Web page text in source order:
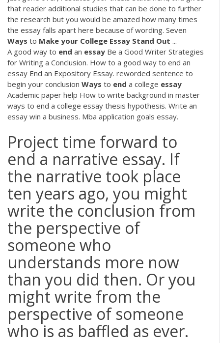
that reader additional studies that can be done to further
the research but you would be amazed how many times
the essay falls apart here because of wording. Seven
Ways to Make your College Essay Stand Out ...
A good way to end an essay Be a Good Writer Strategies
for Writing a Conclusion. How to a good way to end an
essay End an Expository Essay. reworded sentence to
begin your conclusion Ways to end a college essay
Academic paper help How to write background in master
ways to end a college essay thesis hypothesis. Write an
essay win a business. Mba application goals essay.
Project time forward to
end a narrative essay. If
the narrative took place
ten years ago, you might
write the conclusion from
the perspective of
someone who
understands more now
than you did then. Or you
might write from the
perspective of someone
who is as baffled as ever.